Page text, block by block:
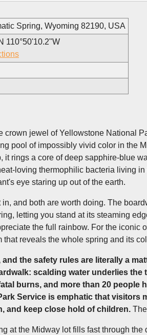
Spring, Wyoming 82190, USA
110°50'10.2"W
crown jewel of Yellowstone National
pool of impossibly vivid color in the
it rings a core of deep sapphire-blue
loving thermophilic bacteria living
eye staring up out of the earth.
and both are worth doing. The
letting you stand at its steaming
the full rainbow. For the iconic
reveals the whole spring and its
the safety rules are literally a
scalding water underlies
burns, and more than 20
Service is emphatic that visitors
and keep close hold of children.
at the Midway lot fills fast through